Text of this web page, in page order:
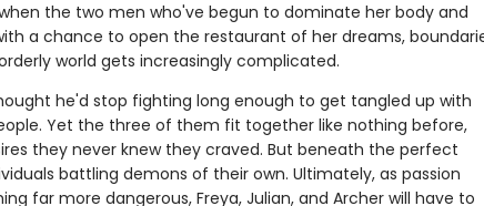
the two men who've begun to dominate her body and
a chance to open the restaurant of her dreams,
world gets increasingly complicated.
he'd stop fighting long enough to get tangled up with
Yet the three of them fit together like nothing before,
they never knew they craved. But beneath the perfect
battling demons of their own. Ultimately, as passion
far more dangerous, Freya, Julian, and Archer will have to